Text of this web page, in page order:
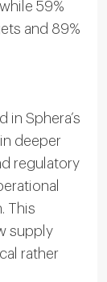
59%
and 89%
in Sphera’s
deeper
regulatory
This
supply
rather